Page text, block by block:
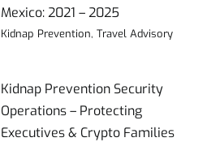
Mexico: 2021 – 2025
Kidnap Prevention, Travel Advisory
Kidnap Prevention Security
Operations – Protecting
Executives & Crypto Families